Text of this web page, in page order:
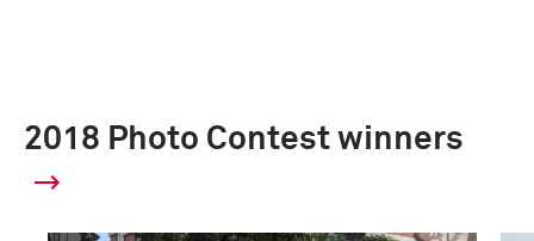
2018 Photo Contest winners